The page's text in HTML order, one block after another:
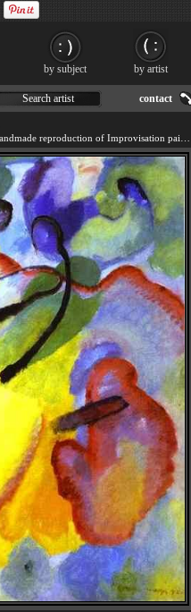
Search artist contact
by subject by artist